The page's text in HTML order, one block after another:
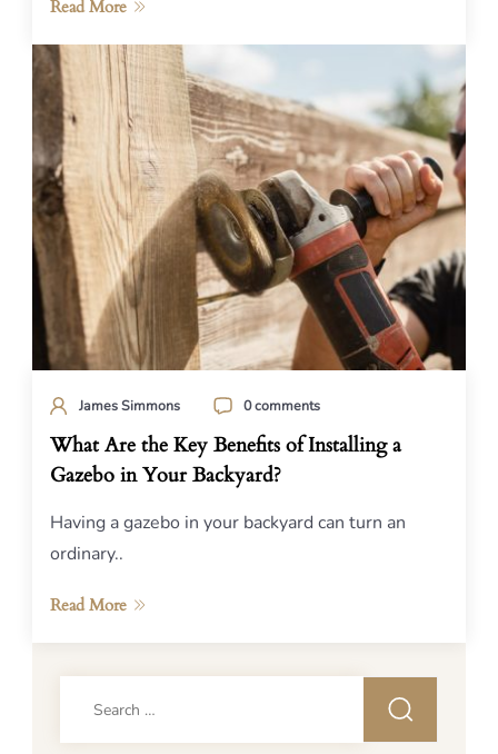
Read More
James Simmons 0 comments
What Are the Key Benefits of Installing a
Gazebo in Your Backyard?
Having a gazebo in your backyard can turn an
ordinary..
Read More